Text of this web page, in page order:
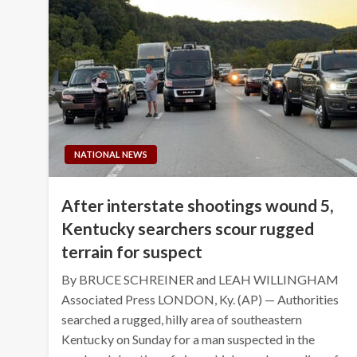
NATIONAL NEWS
After interstate shootings wound 5,
Kentucky searchers scour rugged
terrain for suspect
By BRUCE SCHREINER and LEAH WILLINGHAM
Associated Press LONDON, Ky. (AP) — Authorities
searched a rugged, hilly area of southeastern
Kentucky on Sunday for a man suspected in the